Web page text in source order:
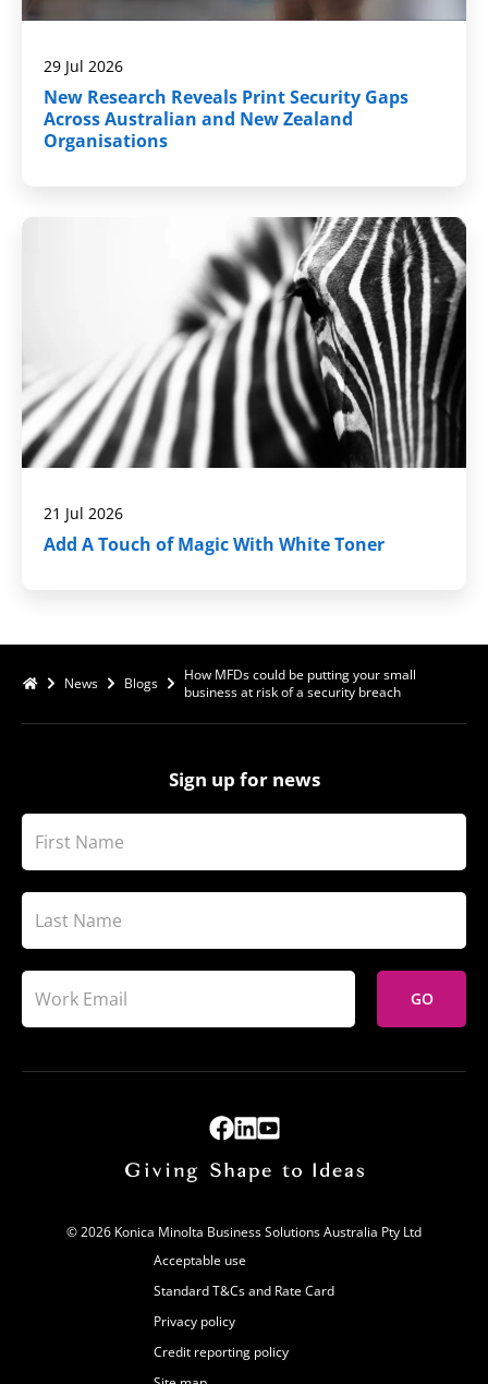
29 Jul 2026
New Research Reveals Print Security Gaps
Across Australian and New Zealand
Organisations
21 Jul 2026
Add A Touch of Magic With White Toner
News Blogs
How MFDs could be putting your small
business at risk of a security breach
Sign up for news
GO
© 2026 Konica Minolta Business Solutions Australia Pty Ltd
Acceptable use
Standard T&Cs and Rate Card
Privacy policy
Credit reporting policy